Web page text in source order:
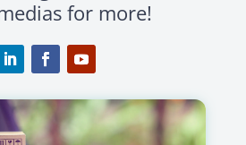
for more!